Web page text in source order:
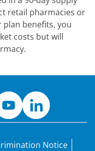
retail pharmacies or
plan benefits, you
costs but will
Notice